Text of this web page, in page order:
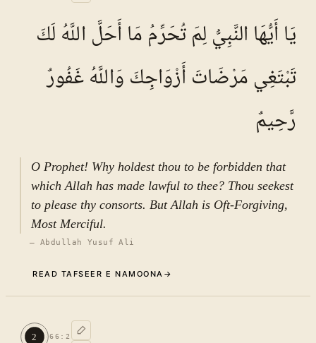
يَا أَيُّهَا النَّبِيُّ لِمَ تُحَرِّمُ مَا أَحَلَّ اللَّهُ لَكَ
تَبْتَغِي مَرْضَاتَ أَزْوَاجِكَ وَاللَّهُ غَفُورٌ
رَّحِيمٌ
O Prophet! Why holdest thou to be forbidden that
which Allah has made lawful to thee? Thou seekest
to please thy consorts. But Allah is Oft-Forgiving,
Most Merciful.
— Abdullah Yusuf Ali
READ TAFSEER E NAMOONA →
TAFSEER E NAMOONA · VOL.
2 66 : 2